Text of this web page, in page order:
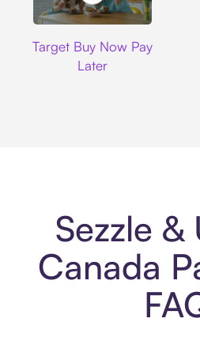
Target Buy Now Pay
Later
Sezzle &
Canada